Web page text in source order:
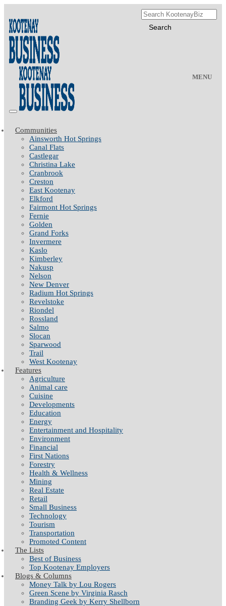
MENU
Communities
Ainsworth Hot Springs
Canal Flats
Castlegar
Christina Lake
Cranbrook
Creston
East Kootenay
Elkford
Fairmont Hot Springs
Fernie
Golden
Grand Forks
Invermere
Kaslo
Kimberley
Nakusp
Nelson
New Denver
Radium Hot Springs
Revelstoke
Riondel
Rossland
Salmo
Slocan
Sparwood
Trail
West Kootenay
Features
Agriculture
Animal care
Cuisine
Developments
Education
Energy
Entertainment and Hospitality
Environment
Financial
First Nations
Forestry
Health & Wellness
Mining
Real Estate
Retail
Small Business
Technology
Tourism
Transportation
Promoted Content
The Lists
Best of Business
Top Kootenay Employers
Blogs & Columns
Money Talk by Lou Rogers
Green Scene by Virginia Rasch
Branding Geek by Kerry Shellborn